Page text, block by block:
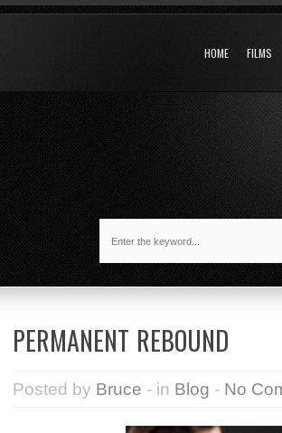
HOME FILMS
PERMANENT REBOUND
Posted by Bruce - in Blog - No